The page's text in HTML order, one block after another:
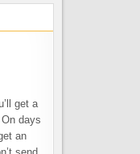
get a
days
an